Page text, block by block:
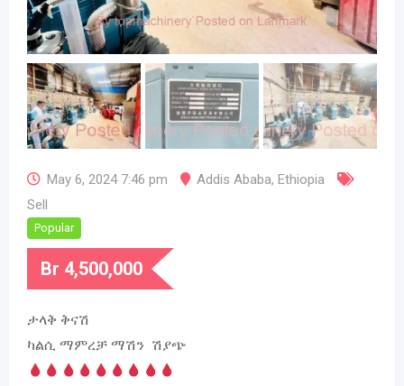
May 6, 2024 7:46 pm Addis Ababa, Ethiopia
Sell
Popular
Br 4,500,000
ታላቅ ቅናሽ
ካልሲ ማምረቻ ማሽን ሽያጭ